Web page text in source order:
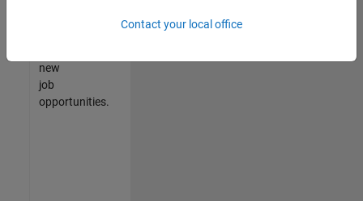
new
job
opportunities.
Contact your local office